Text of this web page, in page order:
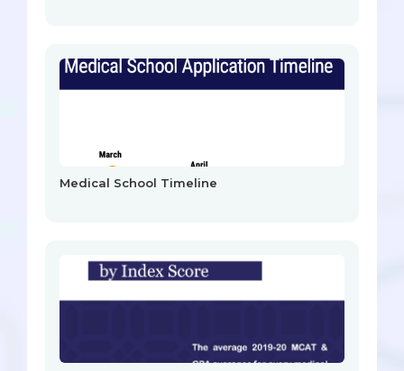
Medical School Timeline